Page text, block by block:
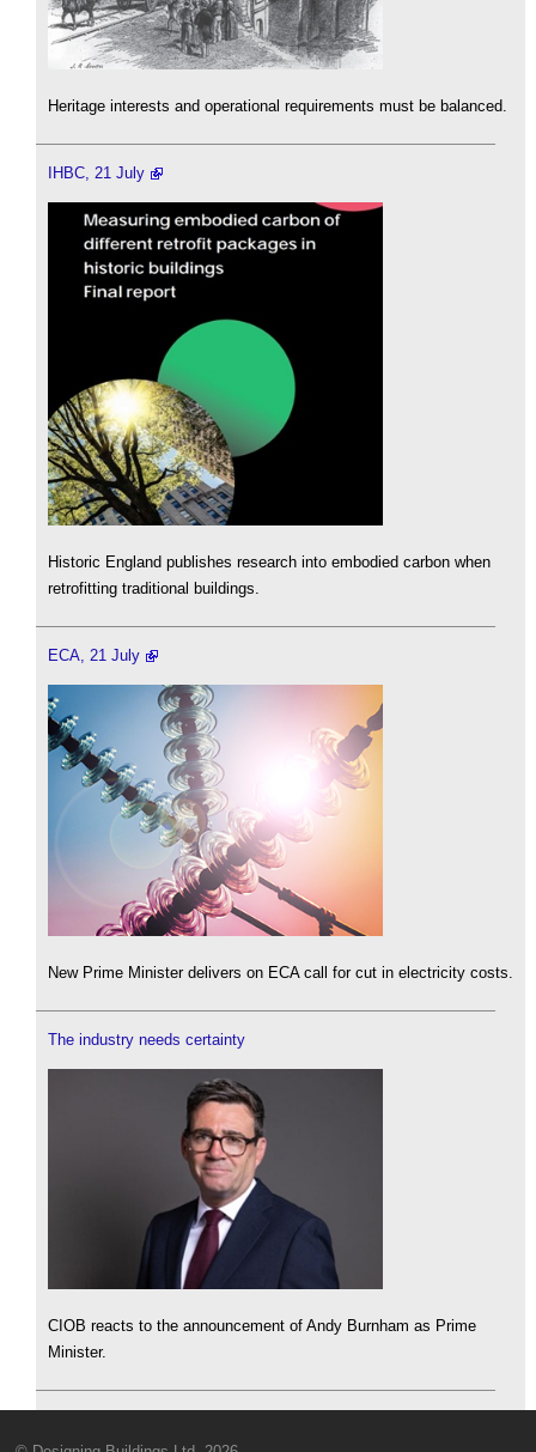
Heritage interests and operational requirements must be balanced.
IHBC, 21 July
Historic England publishes research into embodied carbon when
retrofitting traditional buildings.
ECA, 21 July
New Prime Minister delivers on ECA call for cut in electricity costs.
The industry needs certainty
CIOB reacts to the announcement of Andy Burnham as Prime
Minister.